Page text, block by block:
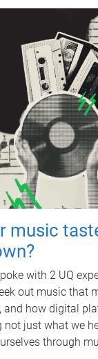
music
with 2 UQ
out music that
and how digital
not just what we
through